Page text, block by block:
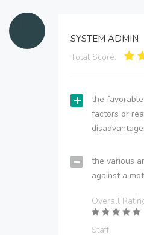
SYSTEM ADMIN
Total Score:
the
factors or
the various
against a
Overall
Staff